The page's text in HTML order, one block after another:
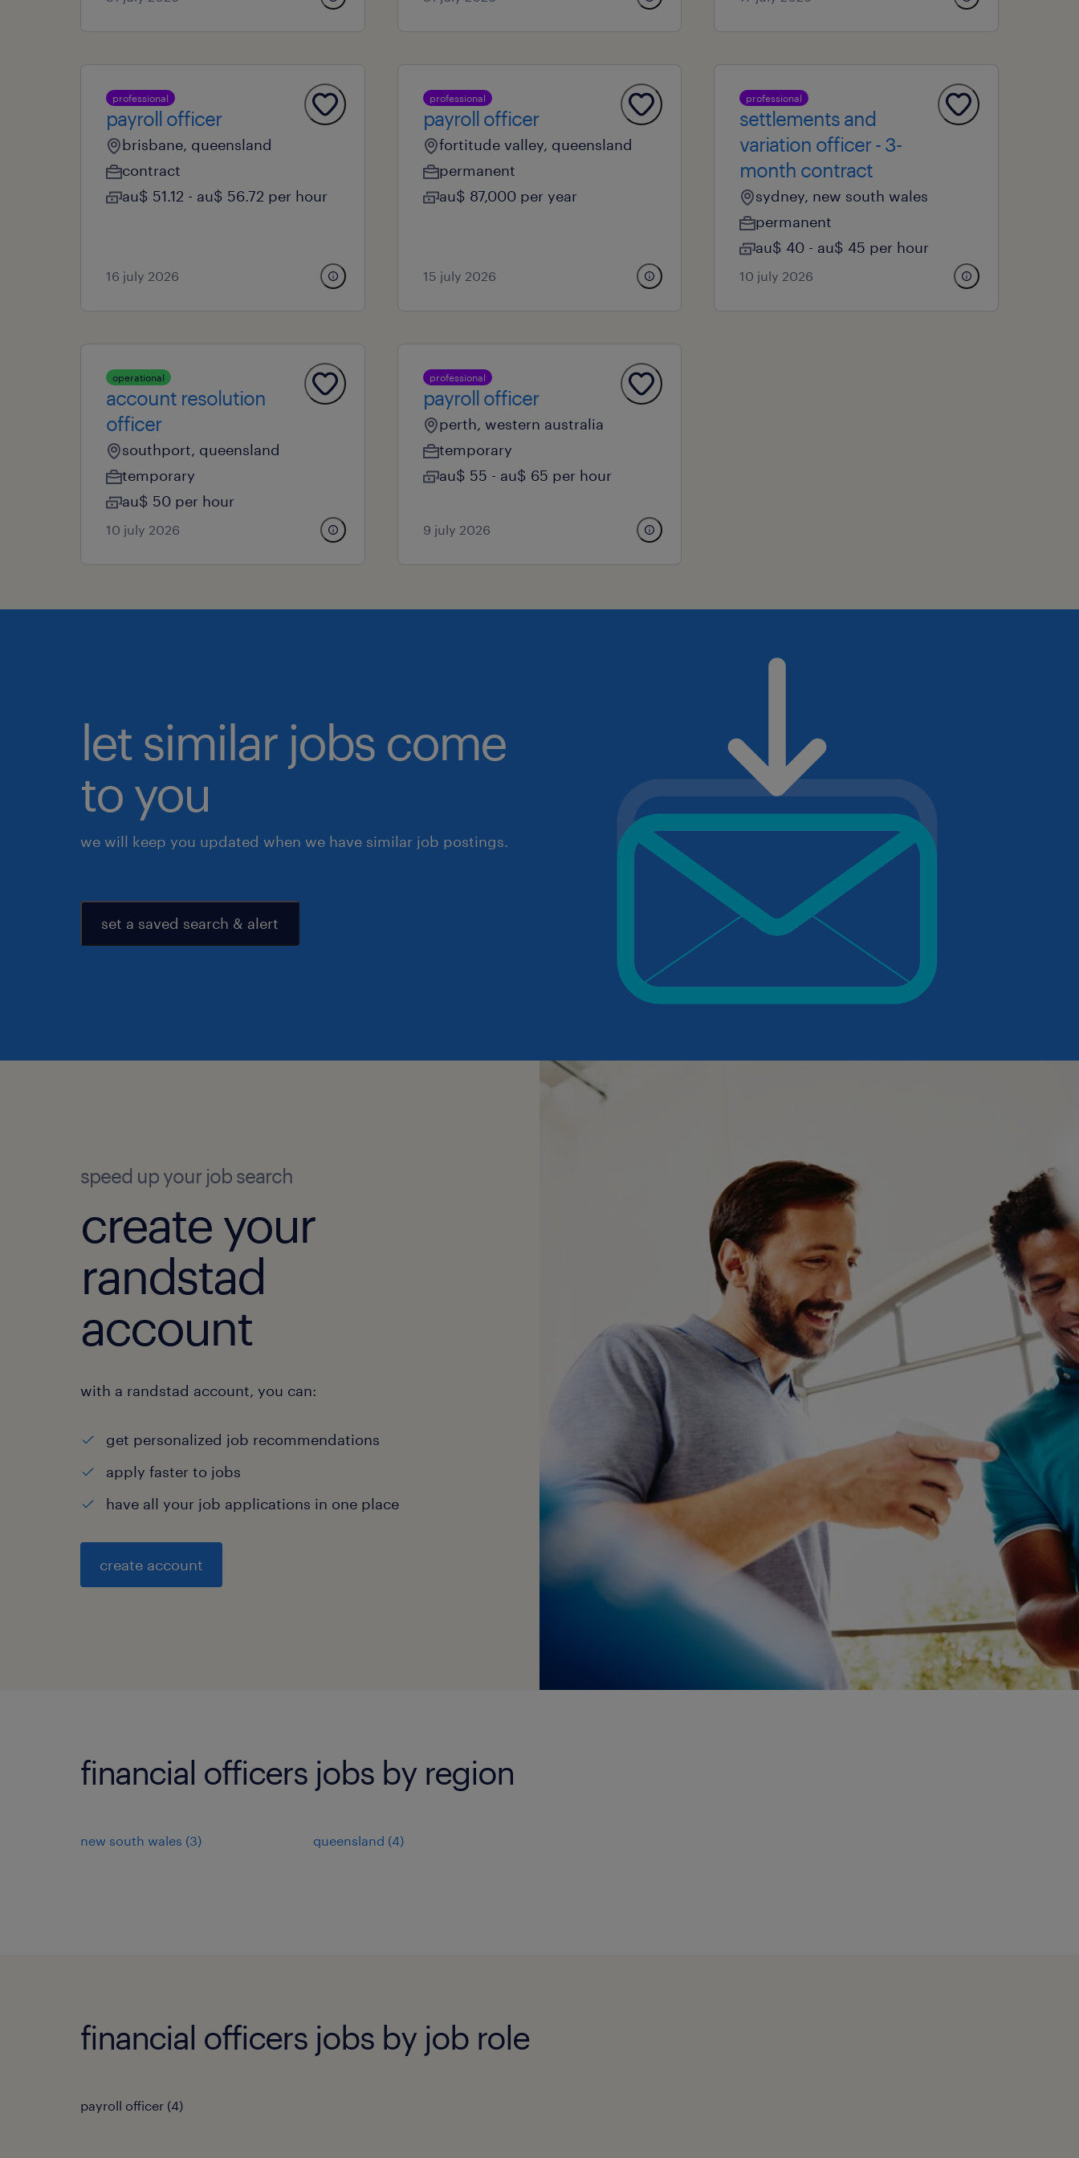
professional
payroll officer
brisbane, queensland
contract
au$ 51.12 - au$ 56.72 per hour
16 july 2026
professional
payroll officer
fortitude valley, queensland
permanent
au$ 87,000 per year
15 july 2026
professional
settlements and
variation officer - 3-
month contract
sydney, new south wales
permanent
au$ 40 - au$ 45 per hour
10 july 2026
operational
account resolution
officer
southport, queensland
temporary
au$ 50 per hour
10 july 2026
professional
payroll officer
perth, western australia
temporary
au$ 55 - au$ 65 per hour
9 july 2026
let similar jobs come
to you
we will keep you updated when we have similar job postings.
set a saved search & alert
speed up your job search
create your
randstad
account
with a randstad account, you can:
get personalized job recommendations
apply faster to jobs
have all your job applications in one place
create account
financial officers jobs by region
new south wales (3) queensland (4)
financial officers jobs by job role
payroll officer (4)